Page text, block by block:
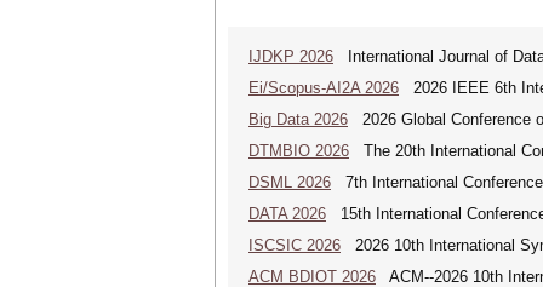
IJDKP 2026 International Journal of
Ei/Scopus-AI2A 2026 2026 IEEE 6th
Big Data 2026 2026 Global Conference
DTMBIO 2026 The 20th International
DSML 2026 7th International
DATA 2026 15th International
ISCSIC 2026 2026 10th International
ACM BDIOT 2026 ACM--2026 10th